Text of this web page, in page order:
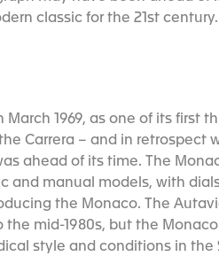
classic for the 21st century.
1969, as one of its first
Carrera – and in retrospect
ahead of its time. The
manual models, with
the Monaco. The
mid-1980s, but the
style and conditions in the